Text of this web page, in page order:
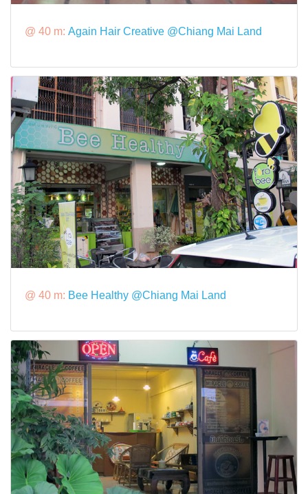
@ 40 m: Again Hair Creative @Chiang Mai Land
@ 40 m: Bee Healthy @Chiang Mai Land